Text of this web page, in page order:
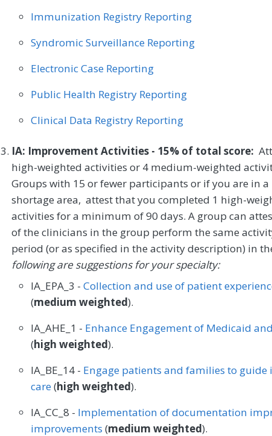
Immunization Registry Reporting
Syndromic Surveillance Reporting
Electronic Case Reporting
Public Health Registry Reporting
Clinical Data Registry Reporting
IA: Improvement Activities - 15% of total score:
high-weighted activities or 4 medium-weighted
Groups with 15 or fewer participants or if you are in
shortage area, attest that you completed 1 high-
activities for a minimum of 90 days. A group can
of the clinicians in the group perform the same
period (or as specified in the activity description) in
following are suggestions for your specialty:
IA_EPA_3 - Collection and use of patient
(medium weighted).
IA_AHE_1 - Enhance Engagement of Medicaid
(high weighted).
IA_BE_14 - Engage patients and families to
care(high weighted).
IA_CC_8 - Implementation of documentation
improvements (medium weighted).